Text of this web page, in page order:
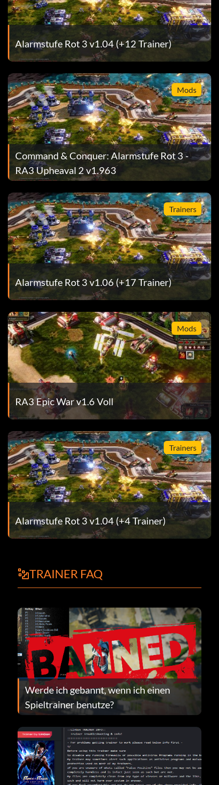
Alarmstufe Rot 3 v1.04 (+12 Trainer)
Mods
Command & Conquer: Alarmstufe Rot 3 -
RA3 Upheaval 2 v1.963
Trainers
Alarmstufe Rot 3 v1.06 (+17 Trainer)
Mods
RA3 Epic War v1.6 Voll
Trainers
Alarmstufe Rot 3 v1.04 (+4 Trainer)
TRAINER FAQ
Werde ich gebannt, wenn ich einen
Spieltrainer benutze?